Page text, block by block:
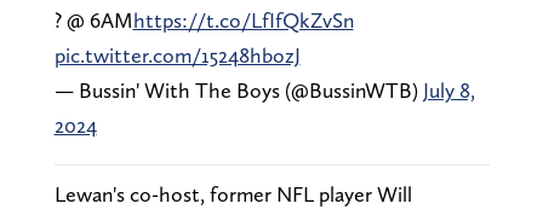
? @ 6AMhttps://t.co/LfIfQkZvSn
pic.twitter.com/15248hbozJ
— Bussin' With The Boys (@BussinWTB) July 8,
2024
Lewan's co-host, former NFL player Will